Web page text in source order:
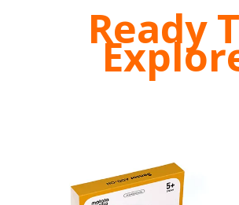
Ready